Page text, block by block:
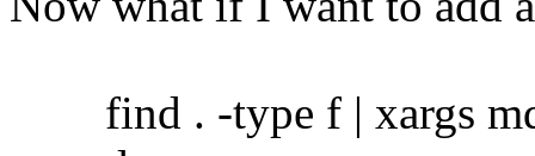
find . -type f | xargs